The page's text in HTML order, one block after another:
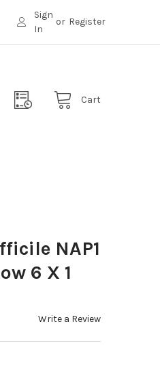
Sign
In
or Register
Cart
NAP1
6 X 1
Write a Review